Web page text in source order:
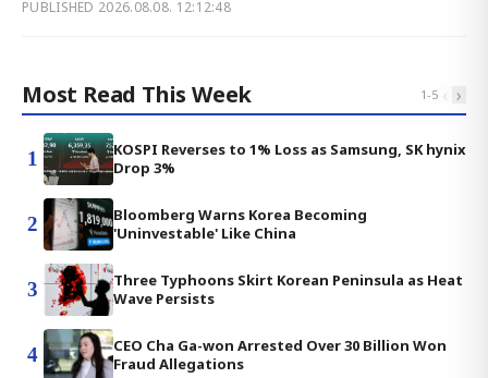
PUBLISHED 2026.08.08. 12:12:48
Most Read This Week 1-5 ‹ ›
1
KOSPI Reverses to 1% Loss as Samsung, SK hynix
Drop 3%
2
Bloomberg Warns Korea Becoming
'Uninvestable' Like China
3
Three Typhoons Skirt Korean Peninsula as Heat
Wave Persists
4
CEO Cha Ga-won Arrested Over 30 Billion Won
Fraud Allegations